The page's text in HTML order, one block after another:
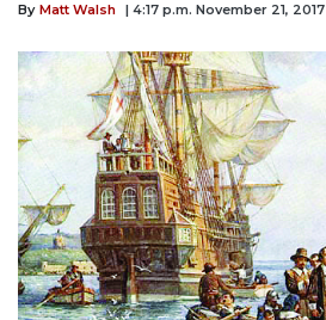
By Matt Walsh | 4:17 p.m. November 21, 2017